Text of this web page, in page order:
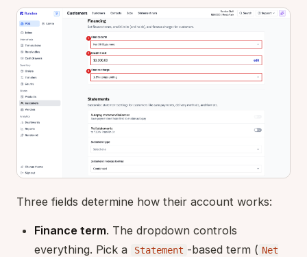
Three fields determine how their account works:
Finance term. The dropdown controls
everything. Pick a
Statement -based term ( Net